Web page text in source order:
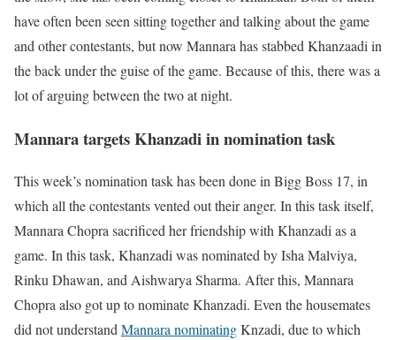
have often been seen sitting together and talking about the game
and other contestants, but now Mannara has stabbed Khanzaadi in
the back under the guise of the game. Because of this, there was a
lot of arguing between the two at night.
Mannara targets Khanzadi in nomination task
This week’s nomination task has been done in Bigg Boss 17, in
which all the contestants vented out their anger. In this task itself,
Mannara Chopra sacrificed her friendship with Khanzadi as a
game. In this task, Khanzadi was nominated by Isha Malviya,
Rinku Dhawan, and Aishwarya Sharma. After this, Mannara
Chopra also got up to nominate Khanzadi. Even the housemates
did not understandMannara nominatingKnzadi, due to which